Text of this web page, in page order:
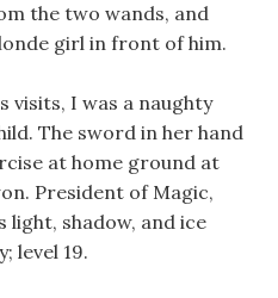
the two wands, and
girl in front of him.
visits, I was a naughty
The sword in her hand
at home ground at
President of Magic,
light, shadow, and ice
level 19.